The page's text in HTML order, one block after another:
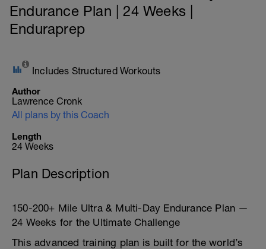
Endurance Plan | 24 Weeks |
Enduraprep
Includes Structured Workouts
Author
Lawrence Cronk
All plans by this Coach
Length
24 Weeks
Plan Description
150-200+ Mile Ultra & Multi-Day Endurance Plan —
24 Weeks for the Ultimate Challenge
This advanced training plan is built for the world’s